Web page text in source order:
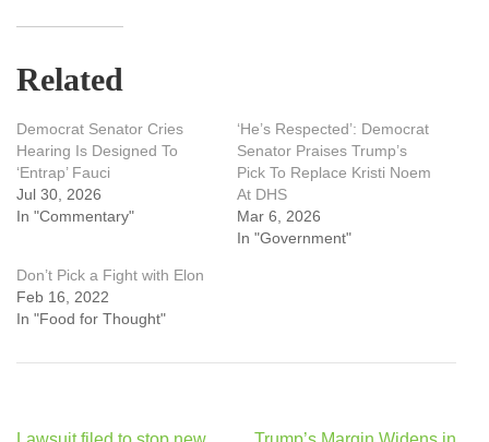
Related
Democrat Senator Cries
Hearing Is Designed To
‘Entrap’ Fauci
Jul 30, 2026
In "Commentary"
‘He’s Respected’: Democrat
Senator Praises Trump’s
Pick To Replace Kristi Noem
At DHS
Mar 6, 2026
In "Government"
Don’t Pick a Fight with Elon
Feb 16, 2022
In "Food for Thought"